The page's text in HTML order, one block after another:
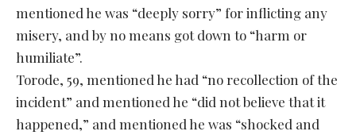
mentioned he was “deeply sorry” for inflicting any
misery, and by no means got down to “harm or
humiliate”.
Torode, 59, mentioned he had “no recollection of the
incident” and mentioned he “did not believe that it
happened,” and mentioned he was “shocked and